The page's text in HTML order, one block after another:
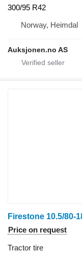
300/95 R42
Norway, Heimdal
Auksjonen.no AS
Firestone 10.5/80-
Price on request
Tractor tire